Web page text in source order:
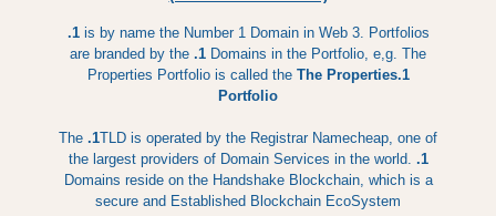
.1is by name the Number 1 Domain in Web 3. Portfolios
are branded by the .1 Domains in the Portfolio, e,g. The
Properties Portfolio is called the The Properties.1
Portfolio
The .1TLD is operated by the Registrar Namecheap, one of
the largest providers of Domain Services in the world. .1
Domains reside on the Handshake Blockchain, which is a
secure and Established Blockchain EcoSystem